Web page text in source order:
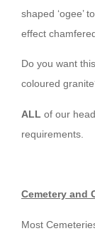
shaped ‘ogee’
effect
Do you want
coloured
ALL of our
requirements.
Cemetery and
Most